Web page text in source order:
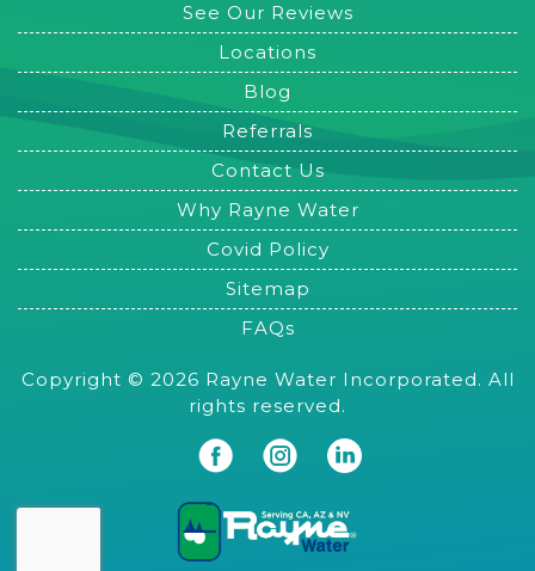
See Our Reviews
Locations
Blog
Referrals
Contact Us
Why Rayne Water
Covid Policy
Sitemap
FAQs
Copyright © 2026 Rayne Water Incorporated. All
rights reserved.